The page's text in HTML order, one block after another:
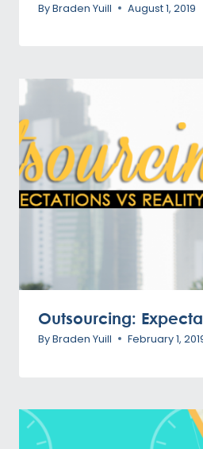
ByBraden Yuill August 1, 2019
Outsourcing:
ByBraden Yuill February 1,